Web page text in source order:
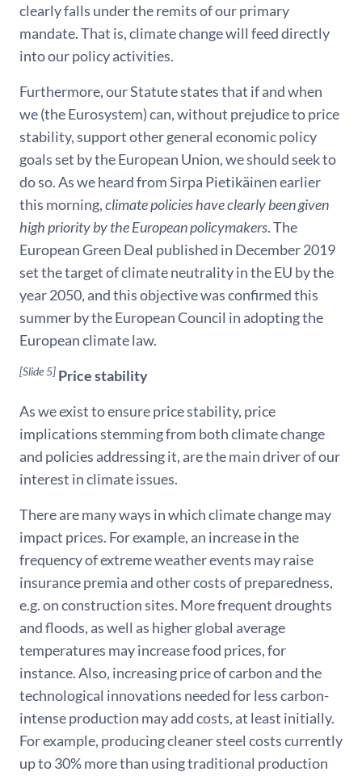
clearly falls under the remits of our primary
mandate. That is, climate change will feed directly
into our policy activities.
Furthermore, our Statute states that if and when
we (the Eurosystem) can, without prejudice to price
stability, support other general economic policy
goals set by the European Union, we should seek to
do so. As we heard from Sirpa Pietikäinen earlier
this morning,climate policies have clearly been given
high priority by the European policymakers. The
European Green Deal published in December 2019
set the target of climate neutrality in the EU by the
year 2050, and this objective was confirmed this
summer by the European Council in adopting the
European climate law.
[Slide 5] Price stability
As we exist to ensure price stability, price
implications stemming from both climate change
and policies addressing it, are the main driver of our
interest in climate issues.
There are many ways in which climate change may
impact prices. For example, an increase in the
frequency of extreme weather events may raise
insurance premia and other costs of preparedness,
e.g. on construction sites. More frequent droughts
and floods, as well as higher global average
temperatures may increase food prices, for
instance. Also, increasing price of carbon and the
technological innovations needed for less carbon-
intense production may add costs, at least initially.
For example, producing cleaner steel costs currently
up to 30% more than using traditional production